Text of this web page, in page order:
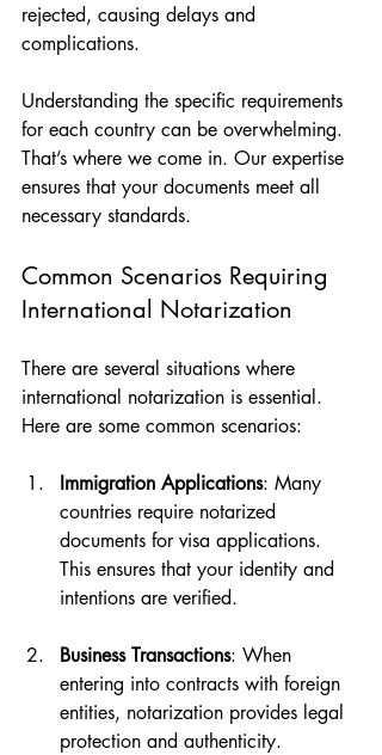
rejected, causing delays and
complications.
Understanding the specific requirements
for each country can be overwhelming.
That’s where we come in. Our expertise
ensures that your documents meet all
necessary standards.
Common Scenarios Requiring
International Notarization
There are several situations where
international notarization is essential.
Here are some common scenarios:
Immigration Applications: Many
countries require notarized
documents for visa applications.
This ensures that your identity and
intentions are verified.
Business Transactions: When
entering into contracts with foreign
entities, notarization provides legal
protection and authenticity.